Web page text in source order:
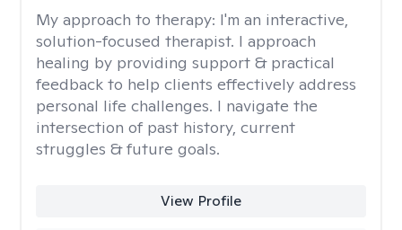
My approach to therapy: I'm an interactive,
solution-focused therapist. I approach
healing by providing support & practical
feedback to help clients effectively address
personal life challenges. I navigate the
intersection of past history, current
struggles & future goals.
View Profile